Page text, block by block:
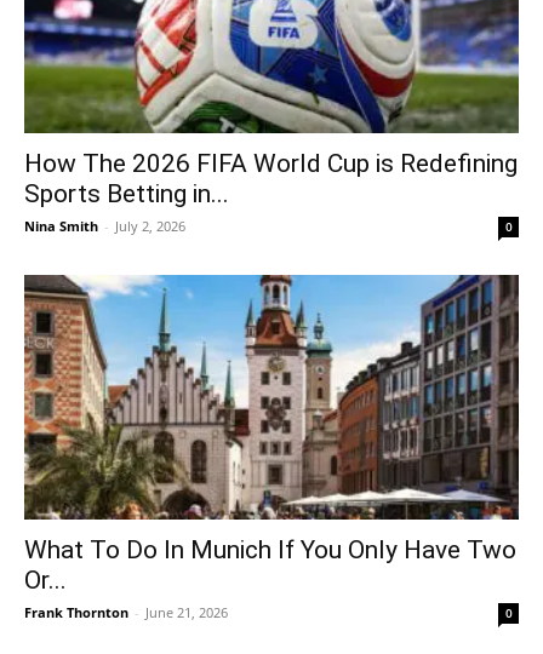
How The 2026 FIFA World Cup is Redefining
Sports Betting in...
Nina Smith - July 2, 2026 0
What To Do In Munich If You Only Have Two
Or...
Frank Thornton - June 21, 2026 0